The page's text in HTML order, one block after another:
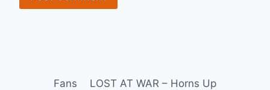
Fans LOST AT WAR – Horns Up